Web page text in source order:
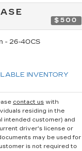
$500
- 26-40CS
INVENTORY
contact us with
residing in the
intended customer) and
driver's license or
may be used for
is not required to